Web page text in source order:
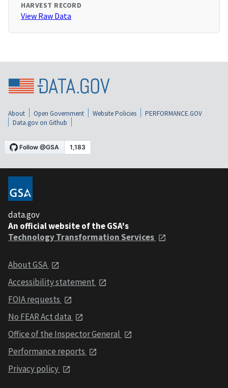
HARVEST RECORD
View Raw Data
About Open Government Website Policies
PERFORMANCE.GOV
Data.gov on Github
data.gov
An official website of the GSA's
Technology Transformation Services
About GSA
Accessibility statement
FOIA requests
No FEAR Act data
Office of the Inspector General
Performance reports
Privacy policy